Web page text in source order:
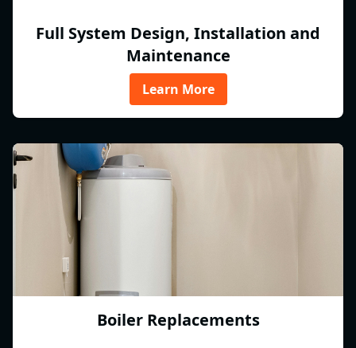
Full System Design, Installation and
Maintenance
Learn More
Boiler Replacements